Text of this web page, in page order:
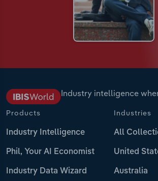
Industry intelligence
Products
Industry Intelligence
Phil, Your AI Economist
Industry Data Wizard
Industries
All
United
Australia